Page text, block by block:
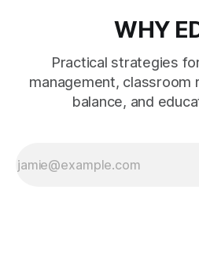
WHY
Practical strategies
management, classroom
balance, and